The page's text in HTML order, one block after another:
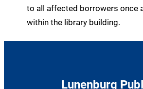
to all affected borrowers once
within the library building.
Lunenburg